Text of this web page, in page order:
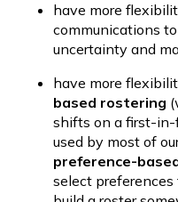
have more
communications to
uncertainty and
have more
based rostering
shifts on a first-
preference-
select